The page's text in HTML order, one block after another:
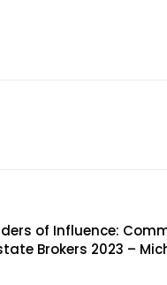
of Influence:
Brokers 2023 –